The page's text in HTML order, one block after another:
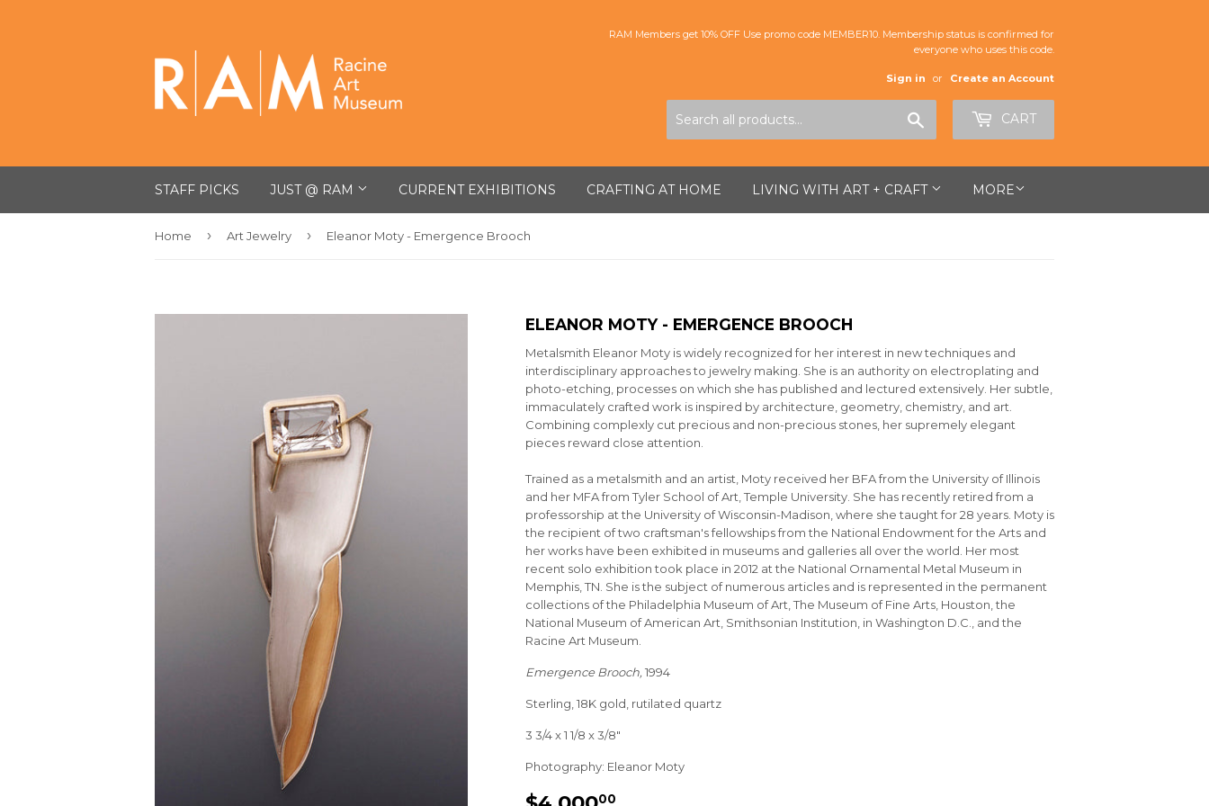
RAM Members get 10% OFF Use promo code MEMBER10. Membership status is confirmed for
everyone who uses this code.
Sign in or Create an Account
CART
STAFF PICKS JUST @ RAM CURRENT EXHIBITIONS CRAFTING AT HOME LIVING WITH ART + CRAFT MORE
Home › Art Jewelry › Eleanor Moty - Emergence Brooch
ELEANOR MOTY - EMERGENCE BROOCH
Metalsmith Eleanor Moty is widely recognized for her interest in new techniques and
interdisciplinary approaches to jewelry making. She is an authority on electroplating and
photo-etching, processes on which she has published and lectured extensively. Her subtle,
immaculately crafted work is inspired by architecture, geometry, chemistry, and art.
Combining complexly cut precious and non-precious stones, her supremely elegant
pieces reward close attention.
Trained as a metalsmith and an artist, Moty received her BFA from the University of Illinois
and her MFA from Tyler School of Art, Temple University. She has recently retired from a
professorship at the University of Wisconsin-Madison, where she taught for 28 years. Moty is
the recipient of two craftsman's fellowships from the National Endowment for the Arts and
her works have been exhibited in museums and galleries all over the world. Her most
recent solo exhibition took place in 2012 at the National Ornamental Metal Museum in
Memphis, TN. She is the subject of numerous articles and is represented in the permanent
collections of the Philadelphia Museum of Art, The Museum of Fine Arts, Houston, the
National Museum of American Art, Smithsonian Institution, in Washington D.C., and the
Racine Art Museum.
Emergence Brooch, 1994
Sterling, 18K gold, rutilated quartz
3 3/4 x 1 1/8 x 3/8"
Photography: Eleanor Moty
00